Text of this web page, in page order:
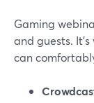
Gaming
and guests.
can